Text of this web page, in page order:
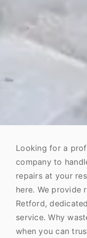
Looking for a
company to
repairs at your
here. We provide
Retford,
service. Why
when you can